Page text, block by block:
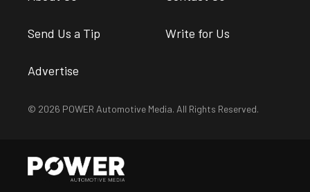
Send Us a Tip Write for Us
Advertise
© 2026 POWER Automotive Media. All Rights Reserved.